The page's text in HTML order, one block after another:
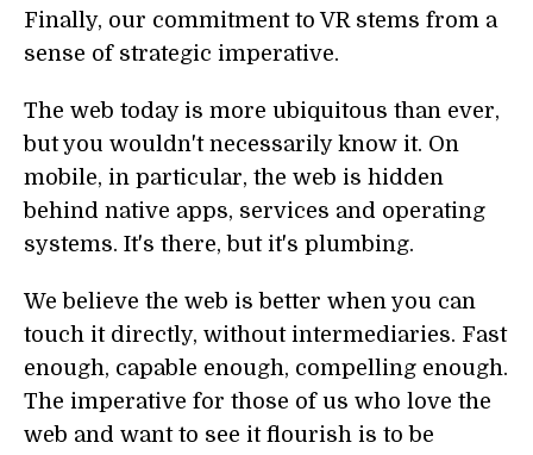
Finally, our commitment to VR stems from a
sense of strategic imperative.
The web today is more ubiquitous than ever,
but you wouldn't necessarily know it. On
mobile, in particular, the web is hidden
behind native apps, services and operating
systems. It's there, but it's plumbing.
We believe the web is better when you can
touch it directly, without intermediaries. Fast
enough, capable enough, compelling enough.
The imperative for those of us who love the
web and want to see it flourish is to be